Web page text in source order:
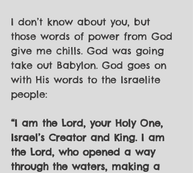
I don’t know about you, but
those words of power from God
give me chills. God was going
take out Babylon. God goes on
with His words to the Israelite
people:
“I am the Lord, your Holy One,
Israel’s Creator and King. I am
the Lord, who opened a way
through the waters, making a